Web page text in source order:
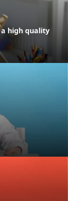
a high quality